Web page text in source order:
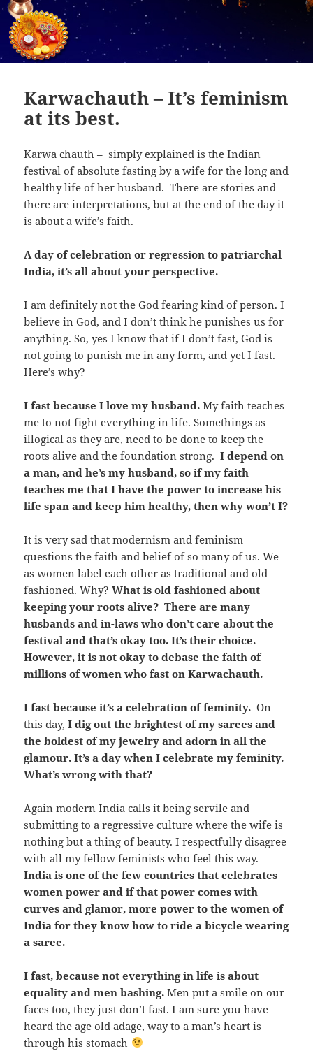
Karwachauth – It’s feminism
at its best.
Karwa chauth – simply explained is the Indian
festival of absolute fasting by a wife for the long and
healthy life of her husband. There are stories and
there are interpretations, but at the end of the day it
is about a wife’s faith.
A day of celebration or regression to patriarchal
India, it’s all about your perspective.
I am definitely not the God fearing kind of person. I
believe in God, and I don’t think he punishes us for
anything. So, yes I know that if I don’t fast, God is
not going to punish me in any form, and yet I fast.
Here’s why?
I fast because I love my husband.My faith teaches
me to not fight everything in life. Somethings as
illogical as they are, need to be done to keep the
roots alive and the foundation strong.I depend on
a man, and he’s my husband, so if my faith
teaches me that I have the power to increase his
life span and keep him healthy, then why won’t I?
It is very sad that modernism and feminism
questions the faith and belief of so many of us. We
as women label each other as traditional and old
fashioned. Why?What is old fashioned about
keeping your roots alive? There are many
husbands and in-laws who don’t care about the
festival and that’s okay too. It’s their choice.
However, it is not okay to debase the faith of
millions of women who fast on Karwachauth.
I fast because it’s a celebration of feminity. On
this day, I dig out the brightest of my sarees and
the boldest of my jewelry and adorn in all the
glamour. It’s a day when I celebrate my feminity.
What’s wrong with that?
Again modern India calls it being servile and
submitting to a regressive culture where the wife is
nothing but a thing of beauty. I respectfully disagree
with all my fellow feminists who feel this way.
India is one of the few countries that celebrates
women power and if that power comes with
curves and glamor, more power to the women of
India for they know how to ride a bicycle wearing
a saree.
I fast, because not everything in life is about
equality and men bashing. Men put a smile on our
faces too, they just don’t fast. I am sure you have
heard the age old adage, way to a man’s heart is
through his stomach